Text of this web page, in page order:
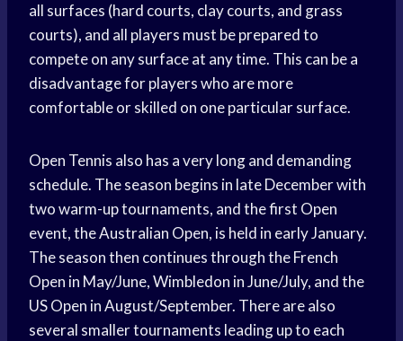
all surfaces (hard courts, clay courts, and grass
courts), and all players must be prepared to
compete on any surface at any time. This can be a
disadvantage for players who are more
comfortable or skilled on one particular surface.
Open Tennis also has a very long and demanding
schedule. The season begins in late December with
two warm-up tournaments, and the first Open
event, the Australian Open, is held in early January.
The season then continues through the French
Open in May/June, Wimbledon in June/July, and the
US Open in August/September. There are also
several smaller tournaments leading up to each